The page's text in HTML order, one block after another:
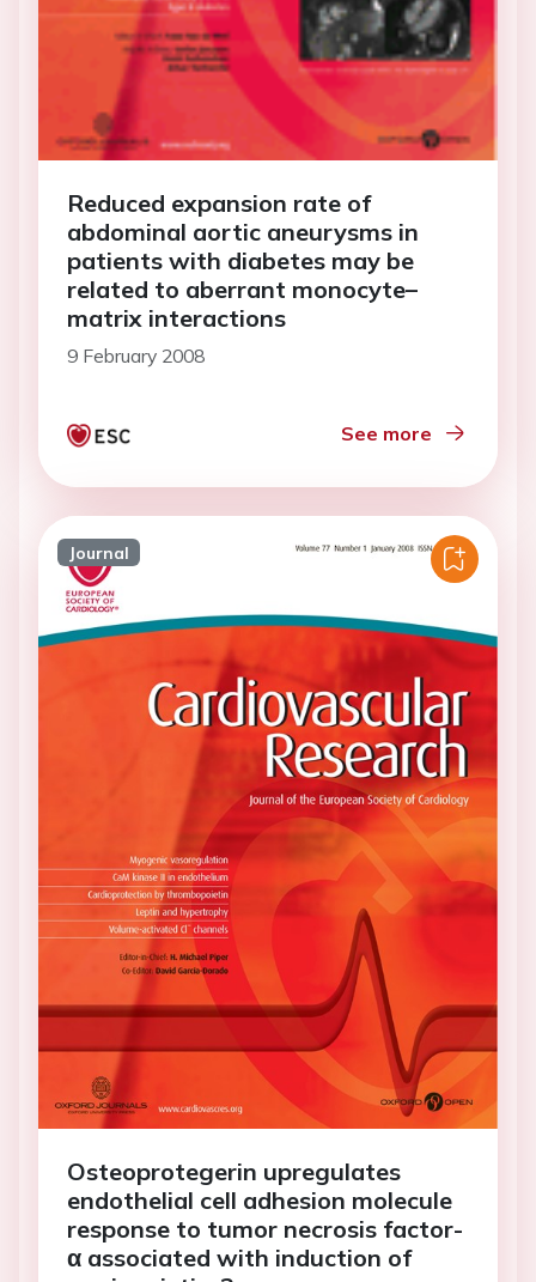
Reduced expansion rate of
abdominal aortic aneurysms in
patients with diabetes may be
related to aberrant monocyte–
matrix interactions
9 February 2008
See more
Journal
Osteoprotegerin upregulates
endothelial cell adhesion molecule
response to tumor necrosis factor-
α associated with induction of